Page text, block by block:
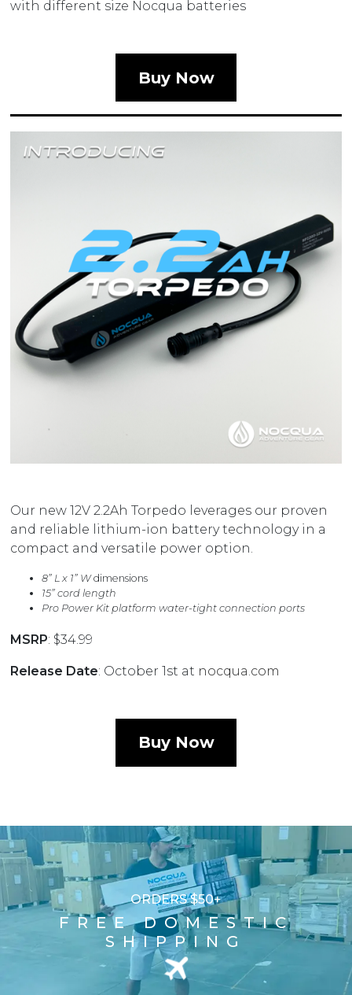
with different size Nocqua batteries
Buy Now
Our new 12V 2.2Ah Torpedo leverages our proven
and reliable lithium-ion battery technology in a
compact and versatile power option.
8” L x 1” Wdimensions
15” cord length
Pro Power Kit platform water-tight connection ports
MSRP: $34.99
Release Date: October 1st at nocqua.com
Buy Now
ORDERS $50+
FREE DOMESTIC
SHIPPING